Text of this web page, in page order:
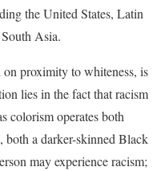
the United States, Latin
Asia.
proximity to whiteness, is
lies in the fact that racism
colorism operates both
both a darker-skinned Black
may experience racism;